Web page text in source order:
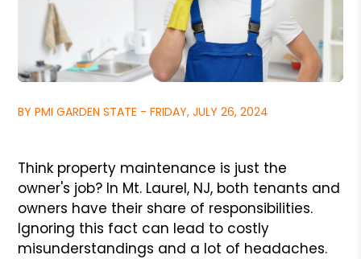
BY PMI GARDEN STATE - FRIDAY, JULY 26, 2024
Think property maintenance is just the
owner's job? In Mt. Laurel, NJ, both tenants and
owners have their share of responsibilities.
Ignoring this fact can lead to costly
misunderstandings and a lot of headaches.